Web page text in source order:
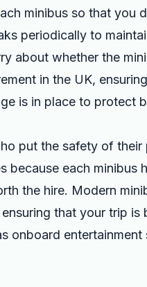
minibus so that you
periodically to
about whether the
in the UK,
is in place to protect
put the safety of their
each minibus
the hire. Modern
that your trip is
onboard